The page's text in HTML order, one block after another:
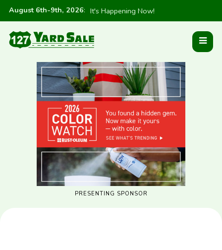
August 6th-9th, 2026: It's Happening Now!
PRESENTING SPONSOR